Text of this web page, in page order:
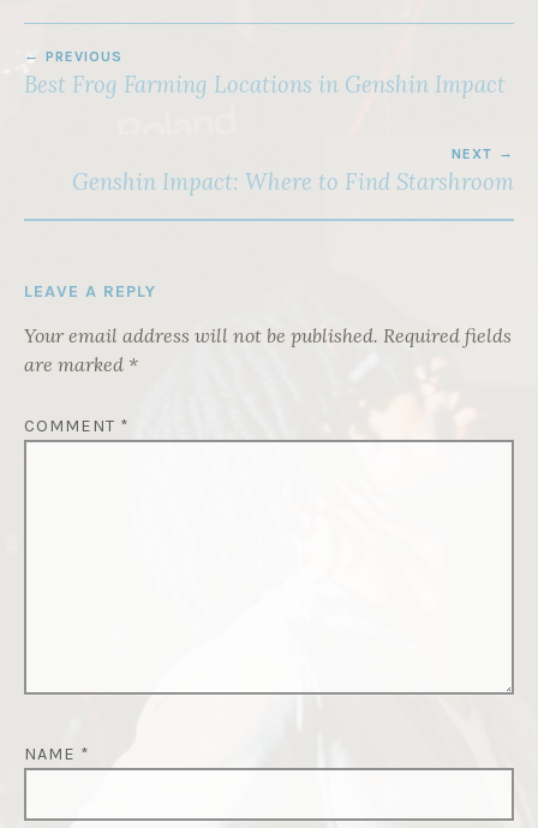
NAVIGATION
PREVIOUS
Best Frog Farming Locations in Genshin Impact
NEXT
Genshin Impact: Where to Find Starshroom
LEAVE A REPLY
Your email address will not be published. Required fields
are marked *
COMMENT *
NAME *